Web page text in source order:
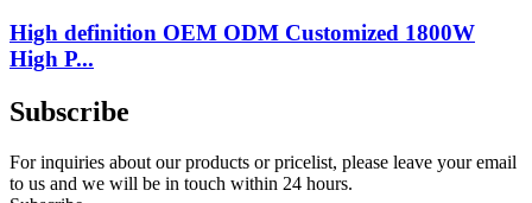
High definition OEM ODM Customized 1800W
High P...
Subscribe
For inquiries about our products or pricelist, please leave your email
to us and we will be in touch within 24 hours.